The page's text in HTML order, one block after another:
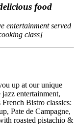
food
entertainment served
class]
up at our unique
entertainment,
Bistro classics:
Pate de Campagne,
roasted pistachio &